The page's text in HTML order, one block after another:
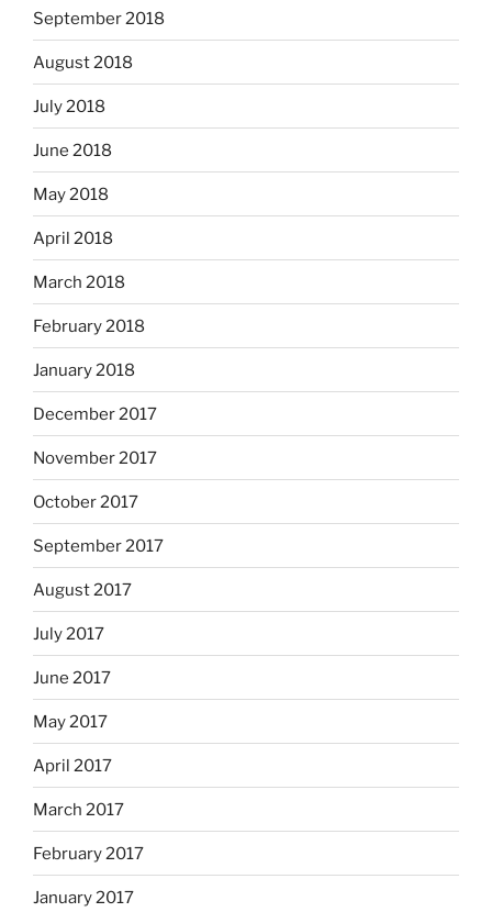
September 2018
August 2018
July 2018
June 2018
May 2018
April 2018
March 2018
February 2018
January 2018
December 2017
November 2017
October 2017
September 2017
August 2017
July 2017
June 2017
May 2017
April 2017
March 2017
February 2017
January 2017